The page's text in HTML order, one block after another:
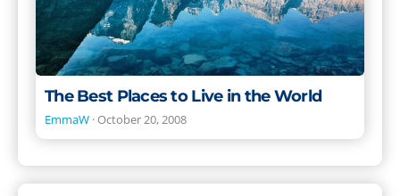
The Best Places to Live in the World
EmmaW · October 20, 2008